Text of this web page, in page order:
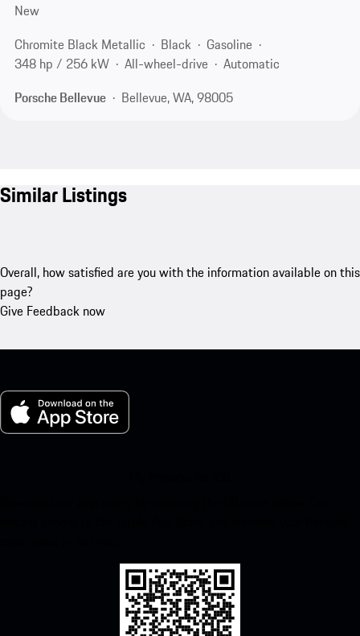
New
Chromite Black Metallic
Black
Gasoline
348 hp / 256 kW
All-wheel-drive
Automatic
Porsche Bellevue
Bellevue, WA, 98005
Similar Listings
Overall, how satisfied are you with the information available on this
page?
Give Feedback now